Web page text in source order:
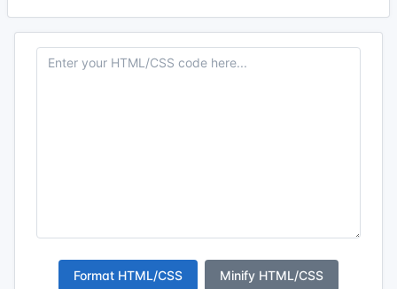
Format HTML/CSS Minify HTML/CSS